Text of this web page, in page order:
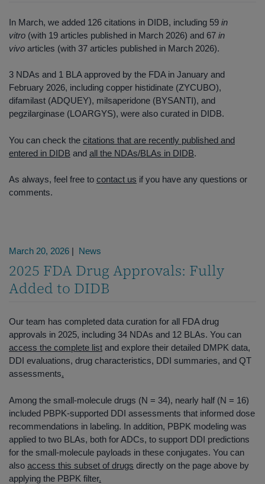
In March, we added 126 citations in DIDB, including 59 in
vitro (with 19 articles published in March 2026) and 67 in
vivo articles (with 37 articles published in March 2026).
3 NDAs and 1 BLA approved by the FDA in January and
February 2026, including copper histidinate (ZYCUBO),
difamilast (ADQUEY), milsaperidone (BYSANTI), and
pegzilarginase (LOARGYS), were also curated in DIDB.
You can check the citations that are recently published and
entered in DIDB and all the NDAs/BLAs in DIDB.
As always, feel free to contact us if you have any questions or
comments.
March 20, 2026 | News
2025 FDA Drug Approvals: Fully
Added to DIDB
Our team has completed data curation for all FDA drug
approvals in 2025, including 34 NDAs and 12 BLAs. You can
access the complete list and explore their detailed DMPK data,
DDI evaluations, drug characteristics, DDI summaries, and QT
assessments.
Among the small‑molecule drugs (N = 34), nearly half (N = 16)
included PBPK-supported DDI assessments that informed dose
recommendations in labeling. In addition, PBPK modeling was
applied to two BLAs, both for ADCs, to support DDI predictions
for the small‑molecule payloads in these conjugates. You can
also access this subset of drugs directly on the page above by
applying the PBPK filter.